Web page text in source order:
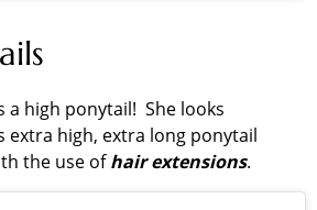
a high ponytail! She looks
extra high, extra long ponytail
the use ofhair extensions.